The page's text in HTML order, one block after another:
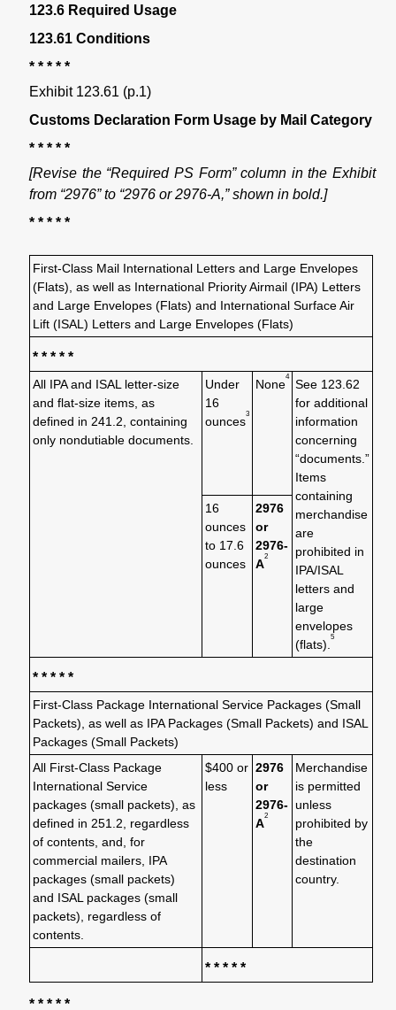
123.6 Required Usage
123.61 Conditions
* * * * *
Exhibit 123.61 (p.1)
Customs Declaration Form Usage by Mail Category
* * * * *
[Revise the “Required PS Form” column in the Exhibit
from “2976” to “2976 or 2976-A,” shown in bold.]
* * * * *
First-Class Mail International Letters and Large Envelopes
(Flats), as well as International Priority Airmail (IPA) Letters
and Large Envelopes (Flats) and International Surface Air
Lift (ISAL) Letters and Large Envelopes (Flats)
* * * * *
All IPA and ISAL letter-size
and flat-size items, as
defined in 241.2, containing
only nondutiable documents.
Under
16
ounces
3
None
4
See 123.62
for additional
information
concerning
“documents.”
Items
containing
merchandise
are
prohibited in
IPA/ISAL
letters and
large
envelopes
(flats).
5
16
ounces
to 17.6
ounces
2976
or
2976-
A
2
* * * * *
First-Class Package International Service Packages (Small
Packets), as well as IPA Packages (Small Packets) and ISAL
Packages (Small Packets)
All First-Class Package
International Service
packages (small packets), as
defined in 251.2, regardless
of contents, and, for
commercial mailers, IPA
packages (small packets)
and ISAL packages (small
packets), regardless of
contents.
$400 or
less
2976
or
2976-
A
2
Merchandise
is permitted
unless
prohibited by
the
destination
country.
* * * * *
* * * * *